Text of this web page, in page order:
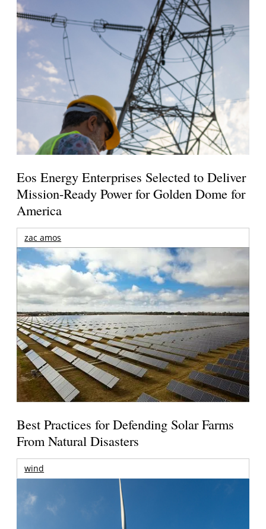
Eos Energy Enterprises Selected to Deliver
Mission-Ready Power for Golden Dome for
America
zac amos
Best Practices for Defending Solar Farms
From Natural Disasters
wind